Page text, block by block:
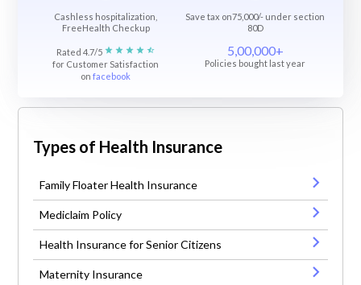
Cashless hospitalization,
FreeHealth Checkup
Save tax on75,000/- under section
80D
Rated 4.7/5
for Customer Satisfaction
onfacebook
5,00,000+
Policies bought last year
Types of Health Insurance
Family Floater Health Insurance
Mediclaim Policy
Health Insurance for Senior Citizens
Maternity Insurance